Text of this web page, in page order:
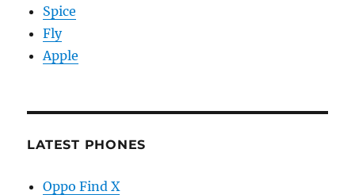
Spice
Fly
Apple
LATEST PHONES
Oppo Find X